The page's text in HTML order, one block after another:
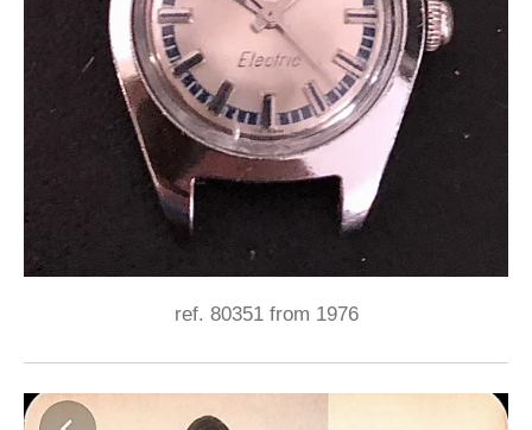
ref. 80351 from 1976